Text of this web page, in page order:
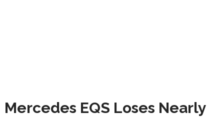
Mercedes EQS Loses Nearly